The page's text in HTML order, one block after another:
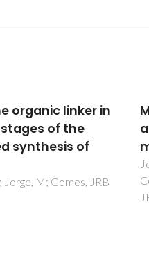
the self-
of silica-based
materials
AW; Sobek, ON;
Sanchez, G; Gomes,